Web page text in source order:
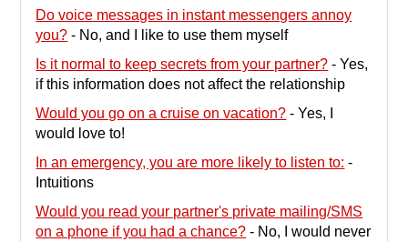
Do voice messages in instant messengers annoy
you? - No, and I like to use them myself
Is it normal to keep secrets from your partner? -Yes,
if this information does not affect the relationship
Would you go on a cruise on vacation? -Yes, I
would love to!
In an emergency, you are more likely to listen to: -
Intuitions
Would you read your partner's private mailing/SMS
on a phone if you had a chance? - No, I would never